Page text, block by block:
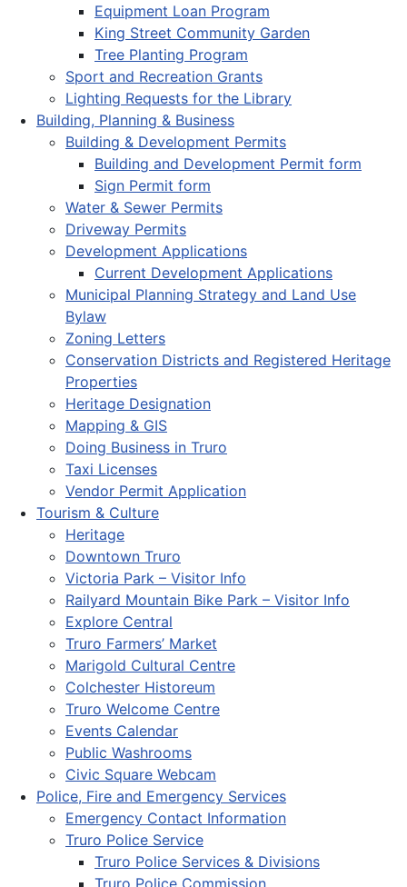
Equipment Loan Program
King Street Community Garden
Tree Planting Program
Sport and Recreation Grants
Lighting Requests for the Library
Building, Planning & Business
Building & Development Permits
Building and Development Permit form
Sign Permit form
Water & Sewer Permits
Driveway Permits
Development Applications
Current Development Applications
Municipal Planning Strategy and Land Use
Bylaw
Zoning Letters
Conservation Districts and Registered Heritage
Properties
Heritage Designation
Mapping & GIS
Doing Business in Truro
Taxi Licenses
Vendor Permit Application
Tourism & Culture
Heritage
Downtown Truro
Victoria Park – Visitor Info
Railyard Mountain Bike Park – Visitor Info
Explore Central
Truro Farmers’ Market
Marigold Cultural Centre
Colchester Historeum
Truro Welcome Centre
Events Calendar
Public Washrooms
Civic Square Webcam
Police, Fire and Emergency Services
Emergency Contact Information
Truro Police Service
Truro Police Services & Divisions
Truro Police Commission